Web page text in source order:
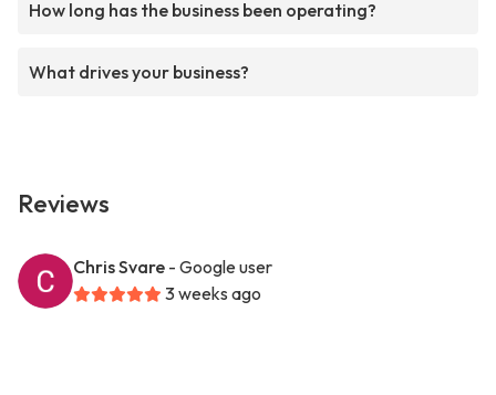
How long has the business been operating?
What drives your business?
Reviews
Chris Svare - Google user
3 weeks ago